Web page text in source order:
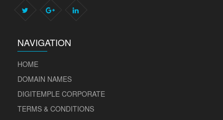
NAVIGATION
HOME
DOMAIN NAMES
DIGITEMPLE CORPORATE
TERMS & CONDITIONS